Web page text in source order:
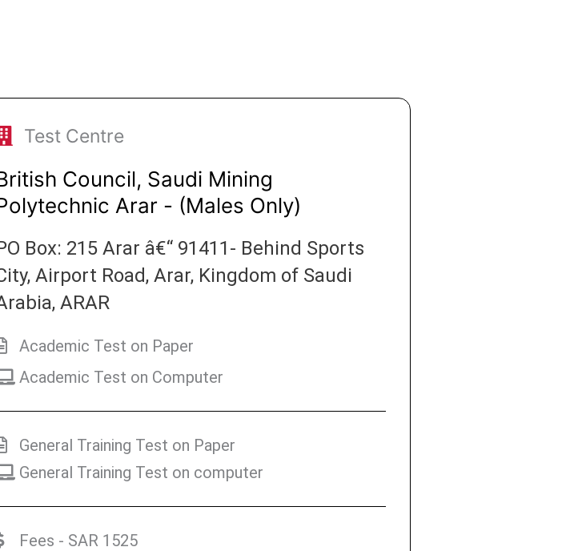
Test Centre
Council, Saudi Mining
Arar - (Males Only)
Box: 215 Arar â€“ 91411- Behind Sports
Airport Road, Arar, Kingdom of Saudi
ARAR
Academic Test on Paper
Academic Test on Computer
General Training Test on Paper
General Training Test on computer
Fees - SAR 1525